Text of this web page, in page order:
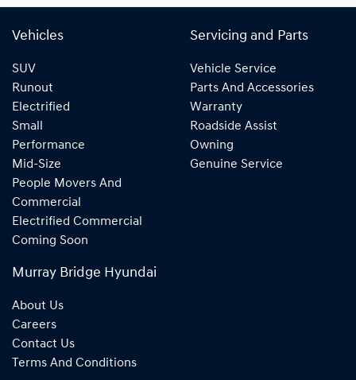
Vehicles
SUV
Runout
Electrified
Small
Performance
Mid-Size
People Movers And
Commercial
Electrified Commercial
Coming Soon
Servicing and Parts
Vehicle Service
Parts And Accessories
Warranty
Roadside Assist
Owning
Genuine Service
Murray Bridge Hyundai
About Us
Careers
Contact Us
Terms And Conditions